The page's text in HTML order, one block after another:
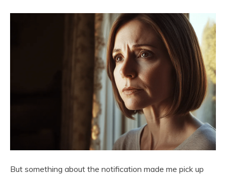
But something about the notification made me pick up